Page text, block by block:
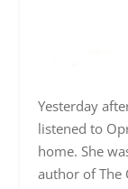
Yesterday
listened to
home. She
author of The